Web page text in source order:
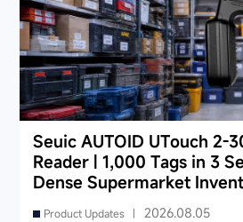
Seuic AUTOID UTouch 2-
Reader | 1,000 Tags in 3
Dense Supermarket
Product Updates | 2026.08.05